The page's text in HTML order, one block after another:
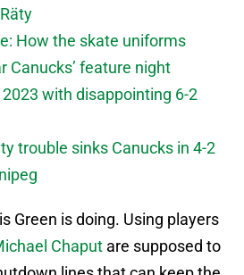
How the skate uniforms
Canucks’ feature night
with disappointing 6-2
trouble sinks Canucks in 4-2
Green is doing. Using players
Chaput are supposed to